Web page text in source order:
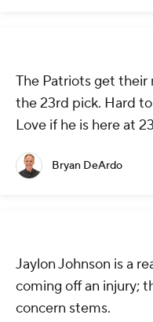
The Patriots get their
the 23rd pick. Hard
Love if he is here at
Bryan DeArdo
Jaylon Johnson is a
coming off an injury;
concern stems.